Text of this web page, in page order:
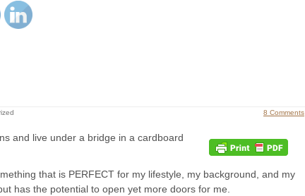
8 Comments
and live under a bridge in a cardboard
that is PERFECT for my lifestyle, my background, and my
has the potential to open yet more doors for me.